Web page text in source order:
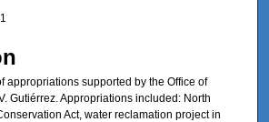
appropriations supported by the Office of
Gutiérrez. Appropriations included: North
Act, water reclamation project in